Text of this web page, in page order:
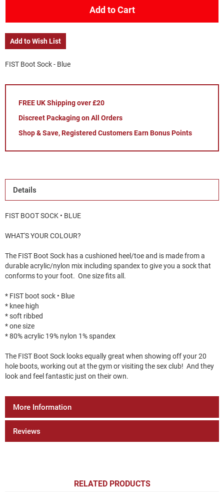
Add to Cart
Add to Wish List
FIST Boot Sock - Blue
FREE UK Shipping over £20
Discreet Packaging on All Orders
Shop & Save, Registered Customers Earn Bonus Points
Details
FIST BOOT SOCK • BLUE
WHAT'S YOUR COLOUR?
The FIST Boot Sock has a cushioned heel/toe and is made from a
durable acrylic/nylon mix including spandex to give you a sock that
conforms to your foot. One size fits all.
* FIST boot sock • Blue
* knee high
* soft ribbed
* one size
* 80% acrylic 19% nylon 1% spandex
The FIST Boot Sock looks equally great when showing off your 20
hole boots, working out at the gym or visiting the sex club! And they
look and feel fantastic just on their own.
More Information
Reviews
RELATED PRODUCTS